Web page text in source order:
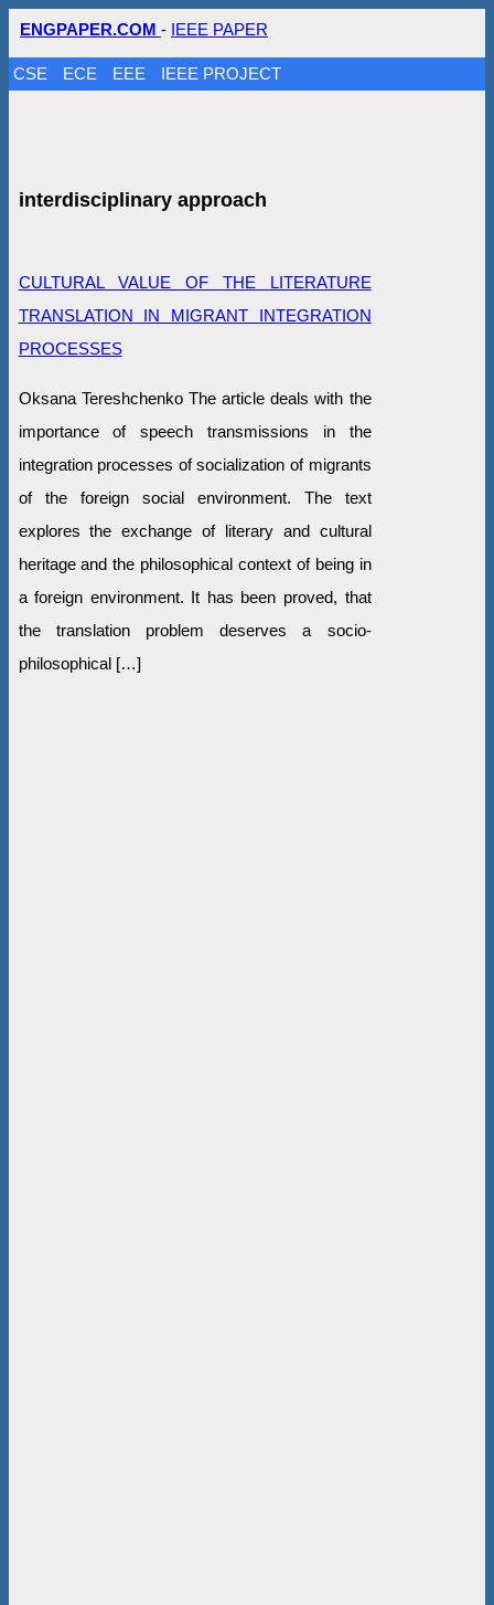
ENGPAPER.COM - IEEE PAPER
CSE ECE EEE IEEE PROJECT
interdisciplinary approach
CULTURAL VALUE OF THE LITERATURE
TRANSLATION IN MIGRANT INTEGRATION
PROCESSES
Oksana Tereshchenko The article deals with the
importance of speech transmissions in the
integration processes of socialization of migrants
of the foreign social environment. The text
explores the exchange of literary and cultural
heritage and the philosophical context of being in
a foreign environment. It has been proved, that
the translation problem deserves a socio-
philosophical […]